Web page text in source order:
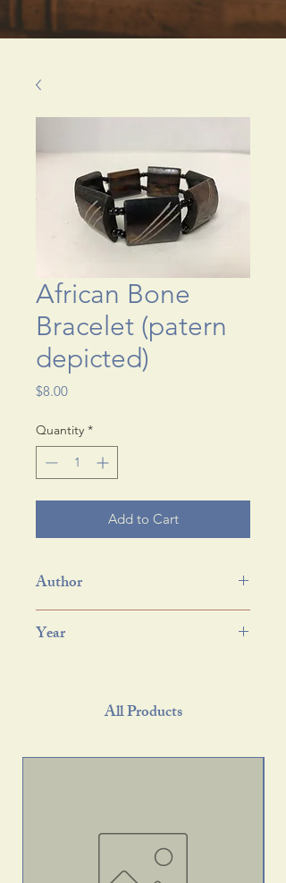
African Bone
Bracelet (patern
depicted)
$8.00Price
Quantity *
Add to Cart
Author
Year
All Products